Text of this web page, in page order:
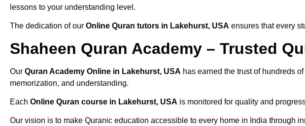
lessons to your understanding level.
The dedication of our Online Quran tutors in Lakehurst, USA ensures that every
Shaheen Quran Academy – Trusted
Our Quran Academy Online in Lakehurst, USA has earned the trust of hundreds
memorization, and understanding.
Each Online Quran course in Lakehurst, USA is monitored for quality and
Our vision is to make Quranic education accessible to every home in India through